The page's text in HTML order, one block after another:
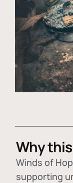
Why
Winds of
supporting